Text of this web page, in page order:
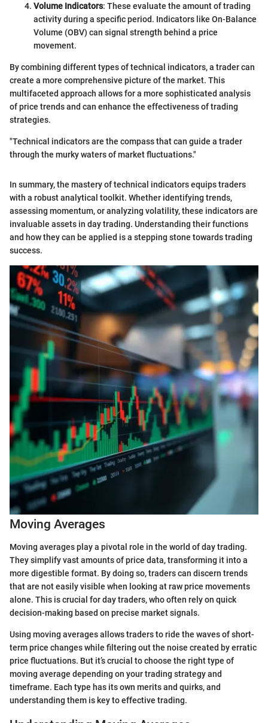
Volume Indicators: These evaluate the amount of trading
activity during a specific period. Indicators like On-Balance
Volume (OBV) can signal strength behind a price
movement.
By combining different types of technical indicators, a trader can
create a more comprehensive picture of the market. This
multifaceted approach allows for a more sophisticated analysis
of price trends and can enhance the effectiveness of trading
strategies.
"Technical indicators are the compass that can guide a trader
through the murky waters of market fluctuations."
In summary, the mastery of technical indicators equips traders
with a robust analytical toolkit. Whether identifying trends,
assessing momentum, or analyzing volatility, these indicators are
invaluable assets in day trading. Understanding their functions
and how they can be applied is a stepping stone towards trading
success.
Moving Averages
Moving averages play a pivotal role in the world of day trading.
They simplify vast amounts of price data, transforming it into a
more digestible format. By doing so, traders can discern trends
that are not easily visible when looking at raw price movements
alone. This is crucial for day traders, who often rely on quick
decision-making based on precise market signals.
Using moving averages allows traders to ride the waves of short-
term price changes while filtering out the noise created by erratic
price fluctuations. But it’s crucial to choose the right type of
moving average depending on your trading strategy and
timeframe. Each type has its own merits and quirks, and
understanding them is key to effective trading.